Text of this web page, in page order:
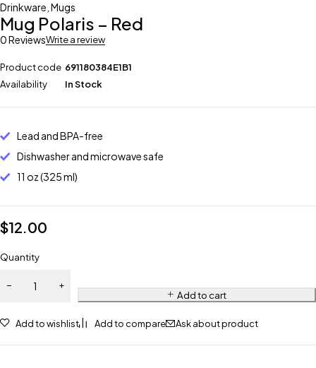
Drinkware Mugs
Mug Polaris – Red
0 ReviewsWrite a review
Product code 691180384E1B1
Availability
In Stock
Lead and BPA-free
Dishwasher and microwave safe
11 oz (325 ml)
$12.00
Quantity
Add to cart
Add to wishlist Add to compare Ask about product